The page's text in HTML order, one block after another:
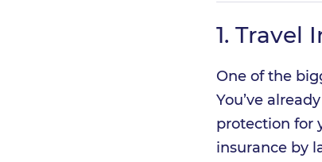
1. Travel
One of the
You’ve
protection for
insurance by